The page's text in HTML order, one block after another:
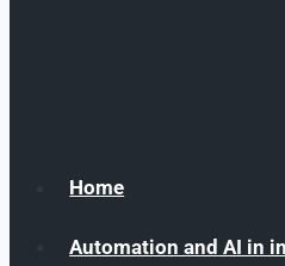
Home
Automation and AI in